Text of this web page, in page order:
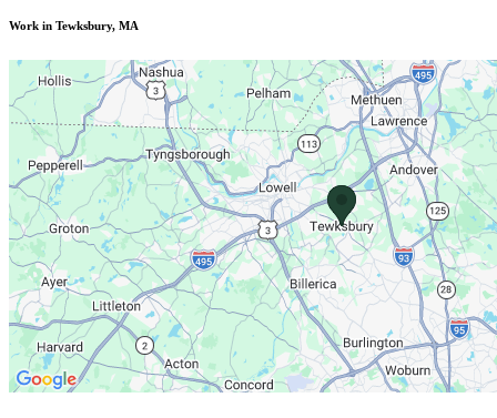
Work in Tewksbury, MA